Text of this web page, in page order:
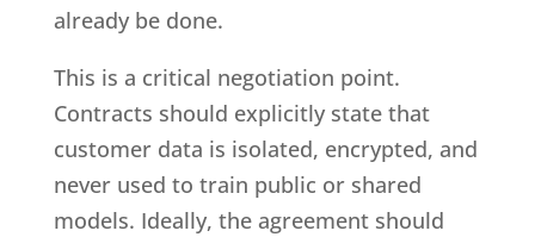
already be done.
This is a critical negotiation point.
Contracts should explicitly state that
customer data is isolated, encrypted, and
never used to train public or shared
models. Ideally, the agreement should